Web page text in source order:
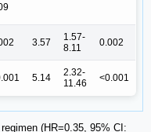
3.57
1.57-
8.11
0.002
5.14
2.32-
11.46
<0.001
(HR=0.35, 95% CI: